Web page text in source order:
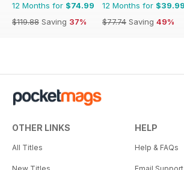
12 Months for $74.99
$119.88 Saving 37%
12 Months for $39.99
$77.74 Saving 49%
OTHER LINKS
All Titles
HELP
Help & FAQs